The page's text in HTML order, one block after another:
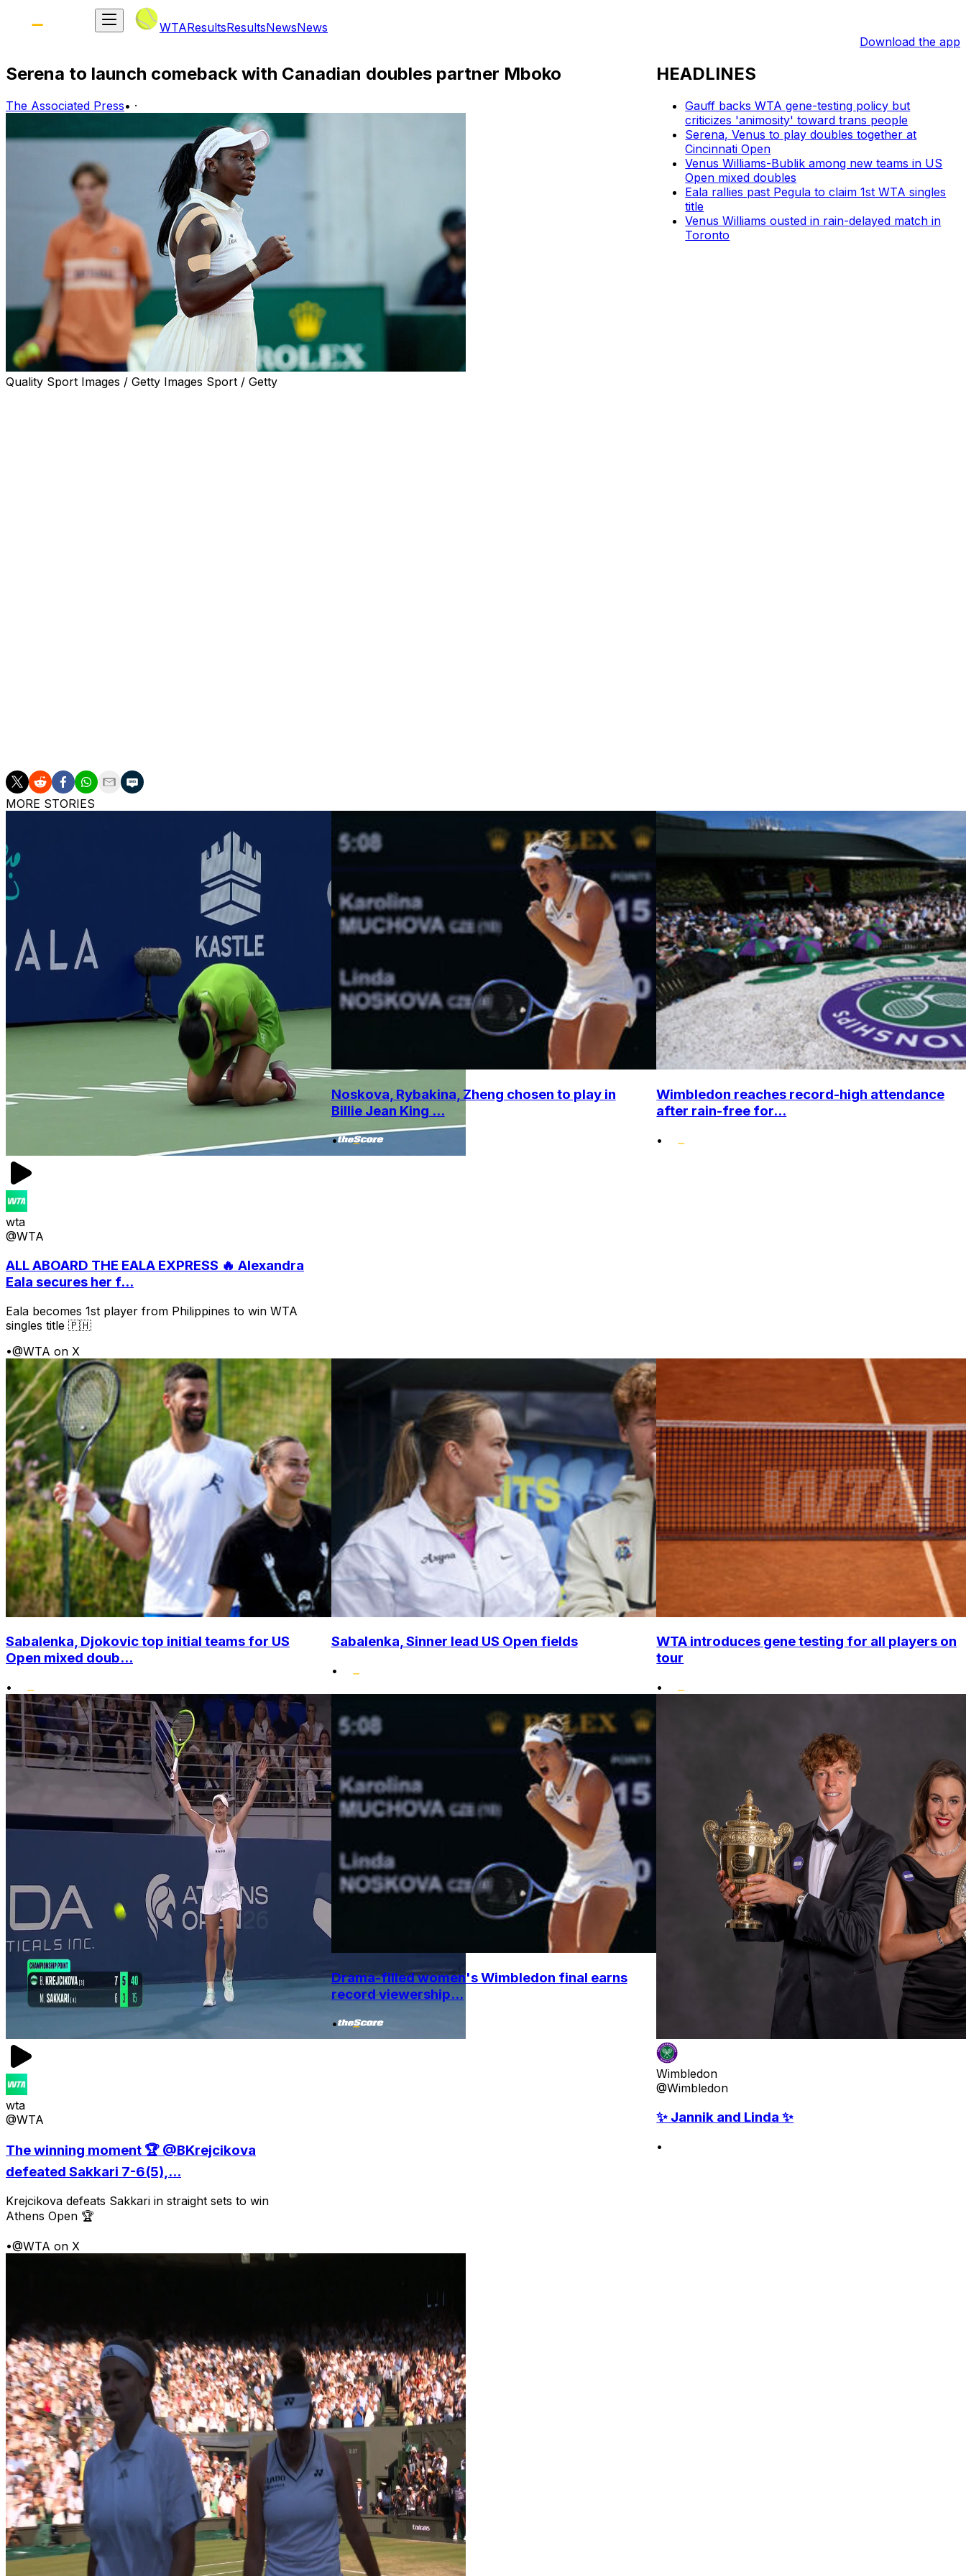
WTAResultsResultsNewsNews
Download the app
Serena to launch comeback with Canadian doubles partner Mboko
The Associated Press• ·
Quality Sport Images / Getty Images Sport / Getty
HEADLINES
Gauff backs WTA gene-testing policy but
criticizes 'animosity' toward trans people
Serena, Venus to play doubles together at
Cincinnati Open
Venus Williams-Bublik among new teams in US
Open mixed doubles
Eala rallies past Pegula to claim 1st WTA singles
title
Venus Williams ousted in rain-delayed match in
Toronto
MORE STORIES
wta
@WTA
ALL ABOARD THE EALA EXPRESS 🔥 Alexandra
Eala secures her f...
Eala becomes 1st player from Philippines to win WTA
singles title 🇵🇭
•@WTA on X
Noskova, Rybakina, Zheng chosen to play in
Billie Jean King ...
•
Wimbledon reaches record-high attendance
after rain-free for...
•
Sabalenka, Djokovic top initial teams for US
Open mixed doub...
•
Sabalenka, Sinner lead US Open fields
•
WTA introduces gene testing for all players on
tour
•
wta
@WTA
The winning moment 🏆 @BKrejcikova
defeated Sakkari 7-6(5),...
Krejcikova defeats Sakkari in straight sets to win
Athens Open 🏆
•@WTA on X
Drama-filled women's Wimbledon final earns
record viewership...
•
Wimbledon
@Wimbledon
✨ Jannik and Linda ✨
•